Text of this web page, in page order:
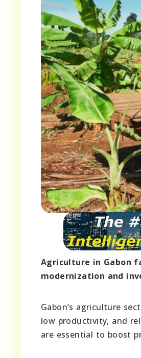
Agriculture in Gabon
modernization and
Gabon’s agriculture
low productivity, and
are essential to boost